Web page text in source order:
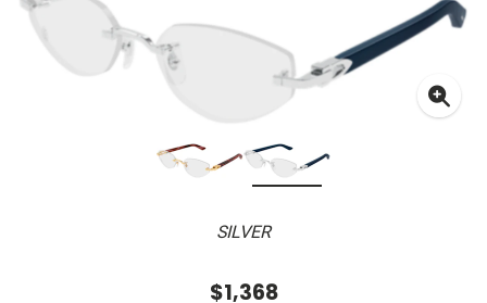
SILVER
$1,368